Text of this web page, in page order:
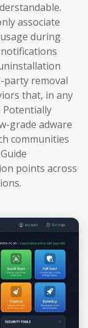
associate
during
party removal
that, in any
Potentially
grade adware
communities
points across